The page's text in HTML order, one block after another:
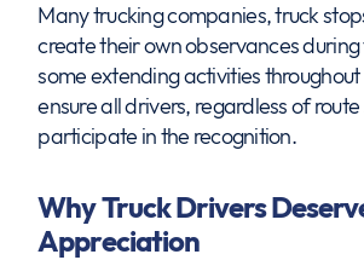
Many trucking companies, truck
create their own observances
some extending activities
ensure all drivers, regardless of
participate in the recognition.
Why Truck Drivers
Appreciation